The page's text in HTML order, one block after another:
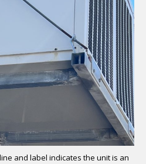
and label indicates the unit is an